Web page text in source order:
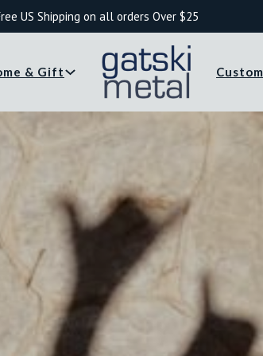
US Shipping on all orders Over $25
& Gift Custom